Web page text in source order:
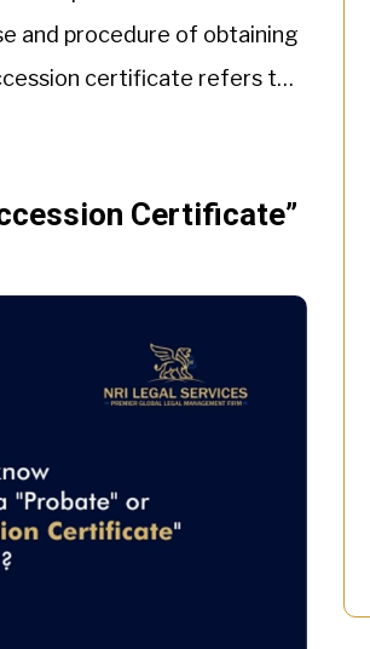
and procedure of obtaining
certificate refers to
Certificate”